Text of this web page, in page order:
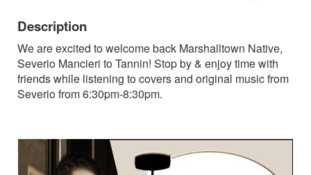
Description
We are excited to welcome back Marshalltown Native,
Severio Mancieri to Tannin! Stop by & enjoy time with
friends while listening to covers and original music from
Severio from 6:30pm-8:30pm.